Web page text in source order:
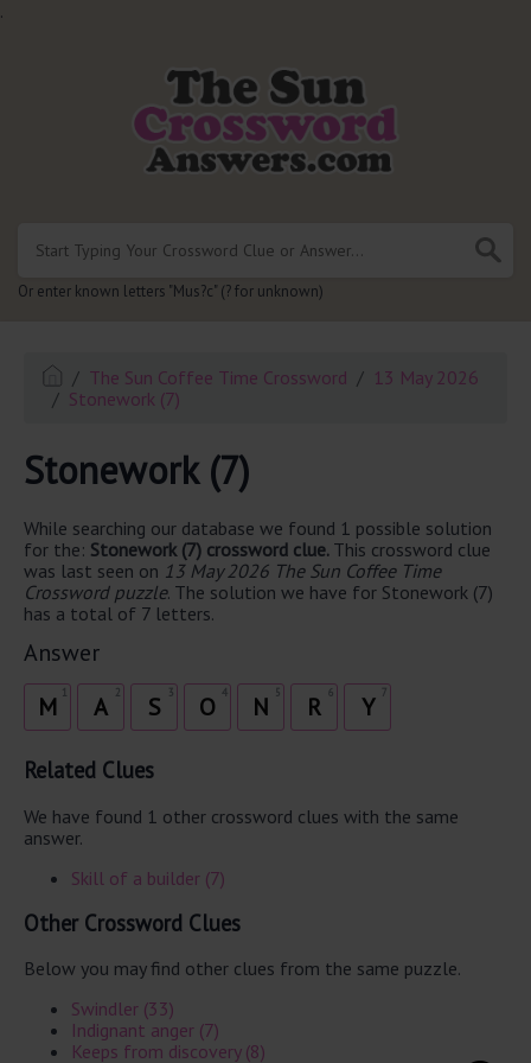
.
Or enter known letters "Mus?c" (? for unknown)
The Sun Coffee Time Crossword
13 May 2026
Stonework (7)
Stonework (7)
While searching our database we found 1 possible solution
for the: Stonework (7) crossword clue. This crossword clue
was last seen on 13 May 2026 The Sun Coffee Time
Crossword puzzle. The solution we have for Stonework (7)
has a total of 7 letters.
Answer
M 2
A 3
S 4
O 5
N 6
R 7
Y
Related Clues
We have found 1 other crossword clues with the same
answer.
Skill of a builder (7)
Other Crossword Clues
Below you may find other clues from the same puzzle.
Swindler (33)
Indignant anger (7)
Keeps from discovery (8)